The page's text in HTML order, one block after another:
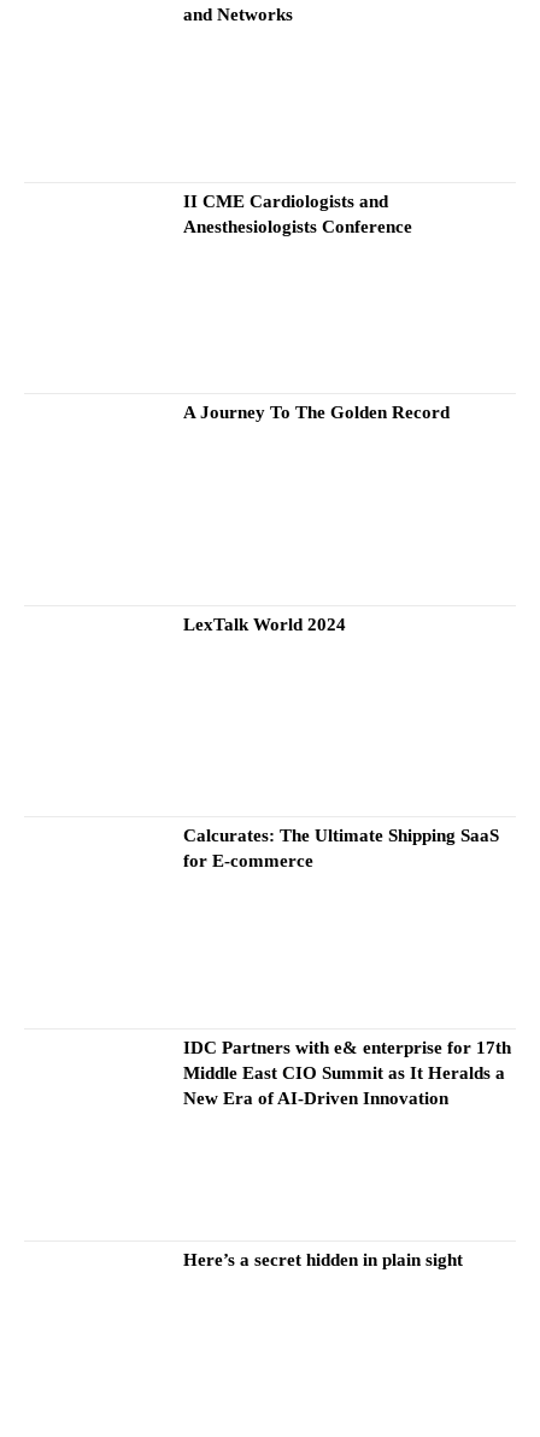
and Networks
II CME Cardiologists and
Anesthesiologists Conference
A Journey To The Golden Record
LexTalk World 2024
Calcurates: The Ultimate Shipping SaaS
for E-commerce
IDC Partners with e& enterprise for 17th
Middle East CIO Summit as It Heralds a
New Era of AI-Driven Innovation
Here’s a secret hidden in plain sight